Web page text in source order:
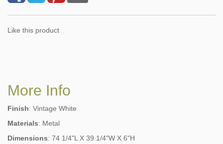
Like this product
More Info
Finish: Vintage White
Materials: Metal
Dimensions: 74 1/4"L X 39 1/4"W X 6"H